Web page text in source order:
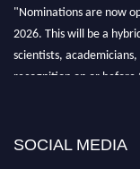
"Nominations are now
2026. This will be a
scientists,
recognition on or before
SOCIAL MEDIA